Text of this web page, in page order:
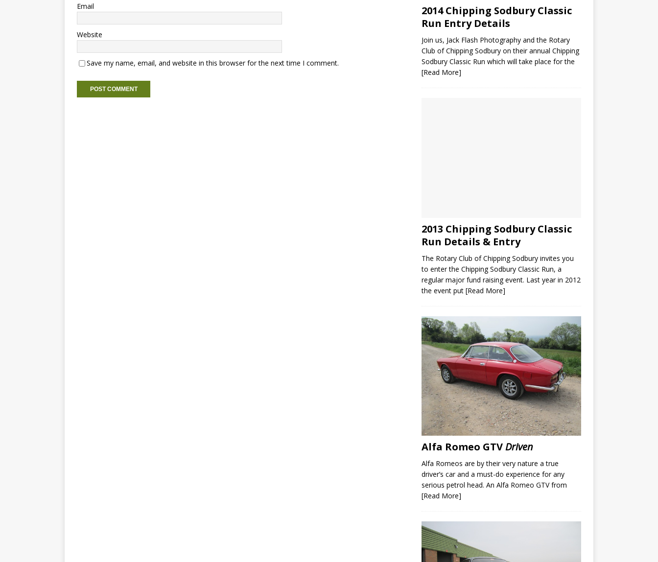
Email
Website
Save my name, email, and website in this browser for the next time I comment.
2014 Chipping Sodbury Classic
Run Entry Details
Join us, Jack Flash Photography and the Rotary
Club of Chipping Sodbury on their annual Chipping
Sodbury Classic Run which will take place for the
[Read More]
2013 Chipping Sodbury Classic
Run Details & Entry
The Rotary Club of Chipping Sodbury invites you
to enter the Chipping Sodbury Classic Run, a
regular major fund raising event. Last year in 2012
the event put [Read More]
Alfa Romeo GTVDriven
Alfa Romeos are by their very nature a true
driver’s car and a must-do experience for any
serious petrol head. An Alfa Romeo GTV from
[Read More]